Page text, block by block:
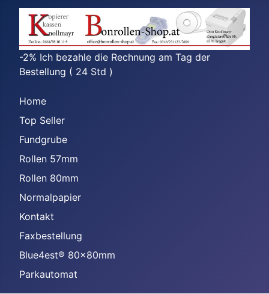
-2% Ich bezahle die Rechnung am Tag der
Bestellung ( 24 Std )
Home
Top Seller
Fundgrube
Rollen 57mm
Rollen 80mm
Normalpapier
Kontakt
Faxbestellung
Blue4est® 80x80mm
Parkautomat